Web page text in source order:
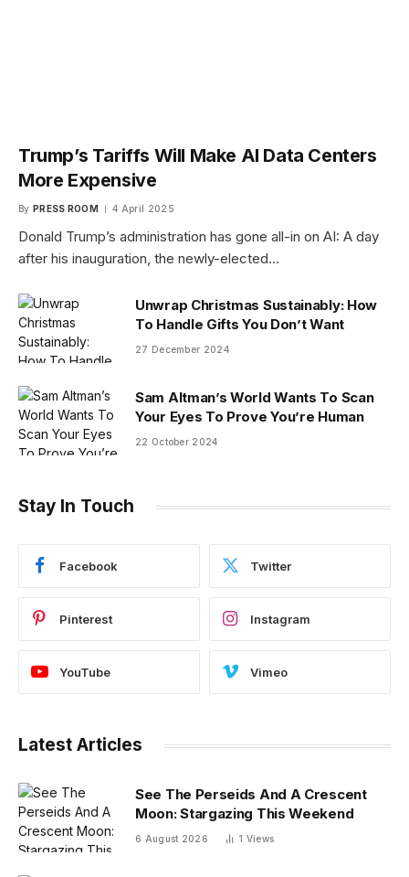
Trump’s Tariffs Will Make AI Data Centers
More Expensive
By PRESS ROOM 4 April 2025
Donald Trump’s administration has gone all-in on AI: A day
after his inauguration, the newly-elected…
Unwrap Christmas Sustainably: How
To Handle Gifts You Don’t Want
27 December 2024
Sam Altman’s World Wants To Scan
Your Eyes To Prove You’re Human
22 October 2024
Stay In Touch
Facebook Twitter
Pinterest Instagram
YouTube Vimeo
Latest Articles
See The Perseids And A Crescent
Moon: Stargazing This Weekend
6 August 2026 1 Views